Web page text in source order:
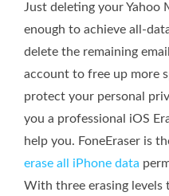
Just deleting your Yahoo
enough to achieve all-
delete the remaining
account to free up more
protect your personal
you a professional iOS
help you. FoneEraser is
erase all iPhone data
With three erasing levels